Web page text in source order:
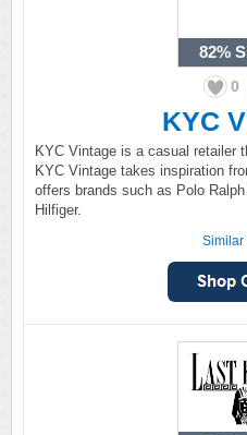
82%
0
KYC
KYC Vintage is a casual retailer
KYC Vintage takes inspiration
offers brands such as Polo
Hilfiger.
Similar